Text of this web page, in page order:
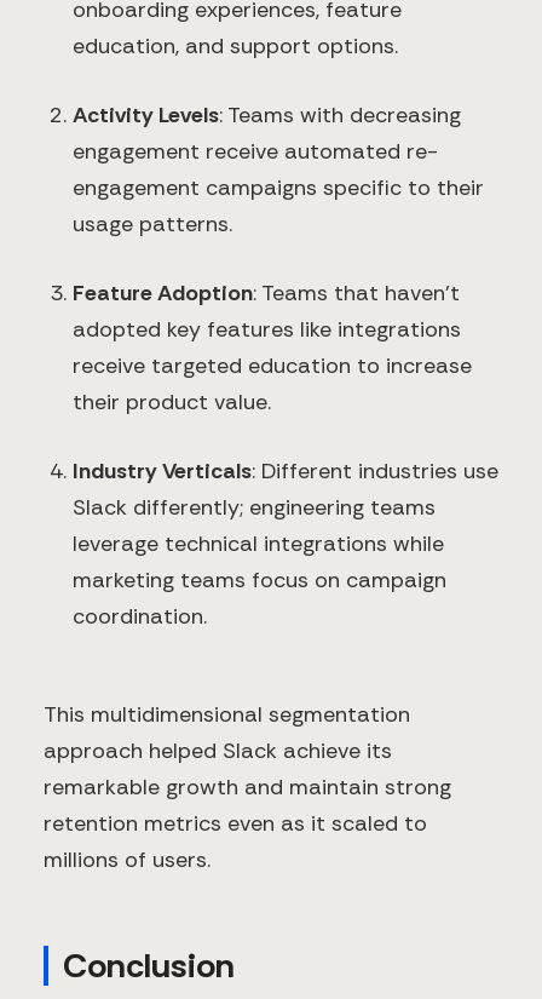
onboarding experiences, feature
education, and support options.
Activity Levels: Teams with decreasing
engagement receive automated re-
engagement campaigns specific to their
usage patterns.
Feature Adoption: Teams that haven't
adopted key features like integrations
receive targeted education to increase
their product value.
Industry Verticals: Different industries use
Slack differently; engineering teams
leverage technical integrations while
marketing teams focus on campaign
coordination.
This multidimensional segmentation
approach helped Slack achieve its
remarkable growth and maintain strong
retention metrics even as it scaled to
millions of users.
Conclusion